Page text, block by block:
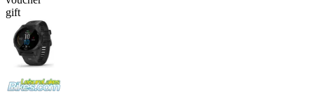
gift